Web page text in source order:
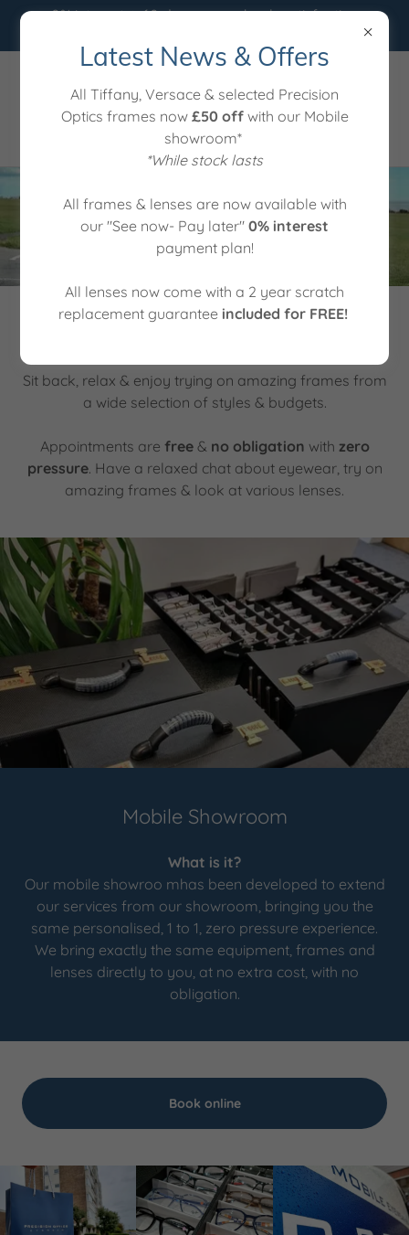
0% interest ⭐️ 60 day money back satisfaction
Sit back, relax & enjoy trying on amazing frames from
a wide selection of styles & budgets.
Appointments are free& no obligation with zero
pressure. Have a relaxed chat about eyewear, try on
amazing frames & look at various lenses.
Mobile Showroom
What is it?
Our mobile showroo mhas been developed to extend
our services from our showroom, bringing you the
same personalised, 1 to 1, zero pressure experience.
We bring exactly the same equipment, frames and
lenses directly to you, at no extra cost, with no
obligation.
Book online
Latest News & Offers
All Tiffany, Versace & selected Precision
Optics frames now £50 offwith our Mobile
showroom*
*While stock lasts
All frames & lenses are now available with
our "See now- Pay later" 0% interest
payment plan!
All lenses now come with a 2 year scratch
replacement guarantee included for FREE!